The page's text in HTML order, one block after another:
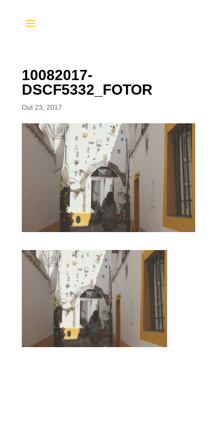
10082017-
DSCF5332_FOTOR
Out 23, 2017